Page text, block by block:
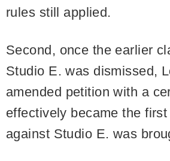
rules still applied.
Second, once the earlier
Studio E. was dismissed,
amended petition with a
effectively became the
against Studio E. was